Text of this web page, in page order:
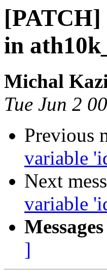
[PATCH]
in
Michal
Tue Jun 2
Previous
variable
Next
variable
]